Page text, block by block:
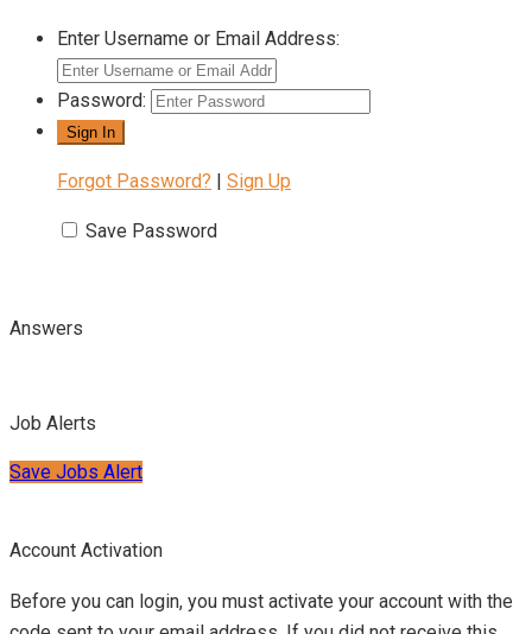
Enter Username or Email Address:
Password:
Forgot Password? | Sign Up
Save Password
Answers
Job Alerts
Save Jobs Alert
Account Activation
Before you can login, you must activate your account with the